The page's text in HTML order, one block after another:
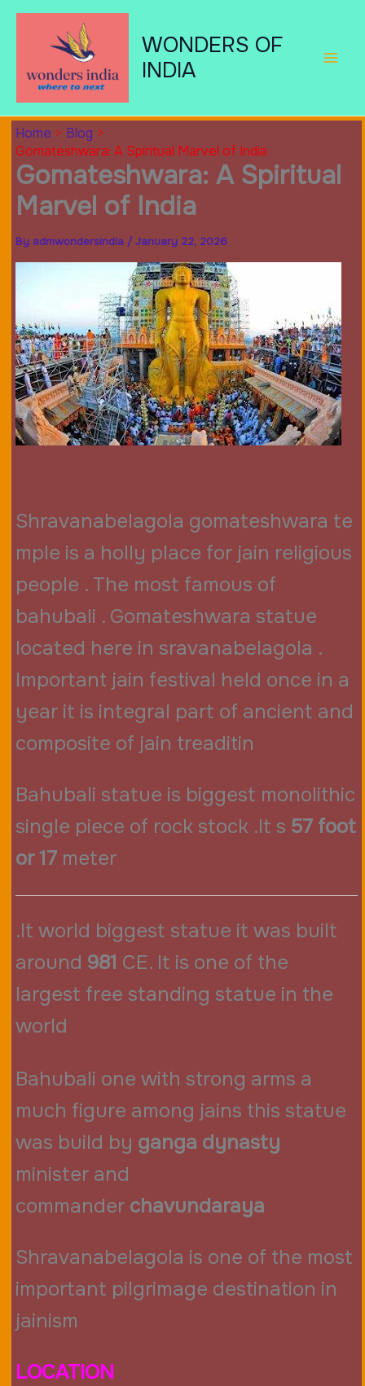
Skip
WONDERS OF
INDIA
Home
Blog
Gomateshwara: A Spiritual Marvel of India
Gomateshwara: A Spiritual
Marvel of India
By admwondersindia / January 22, 2026
Shravanabelagola gomateshwara te
mple is a holly place for jain religious
people . The most famous of
bahubali . Gomateshwara statue
located here in sravanabelagola .
Important jain festival held once in a
year it is integral part of ancient and
composite of jain treaditin
Bahubali statue is biggest monolithic
single piece of rock stock .It s 57 foot
or 17 meter
.It world biggest statue it was built
around 981 CE. It is one of the
largest free standing statue in the
world
Bahubali one with strong arms a
much figure among jains this statue
was build by ganga dynasty
minister and
commander chavundaraya
Shravanabelagola is one of the most
important pilgrimage destination in
jainism
LOCATION